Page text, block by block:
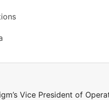
Vice President of